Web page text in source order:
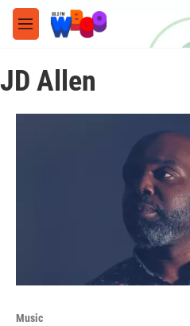
Skip to main content
M
e
u
JD Allen
Music